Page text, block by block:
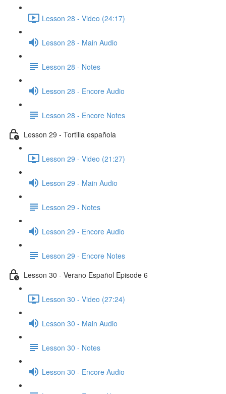
Lesson 28 - Video (24:17)
Lesson 28 - Main Audio
Lesson 28 - Notes
Lesson 28 - Encore Audio
Lesson 28 - Encore Notes
Lesson 29 - Tortilla española
Lesson 29 - Video (21:27)
Lesson 29 - Main Audio
Lesson 29 - Notes
Lesson 29 - Encore Audio
Lesson 29 - Encore Notes
Lesson 30 - Verano Español Episode 6
Lesson 30 - Video (27:24)
Lesson 30 - Main Audio
Lesson 30 - Notes
Lesson 30 - Encore Audio